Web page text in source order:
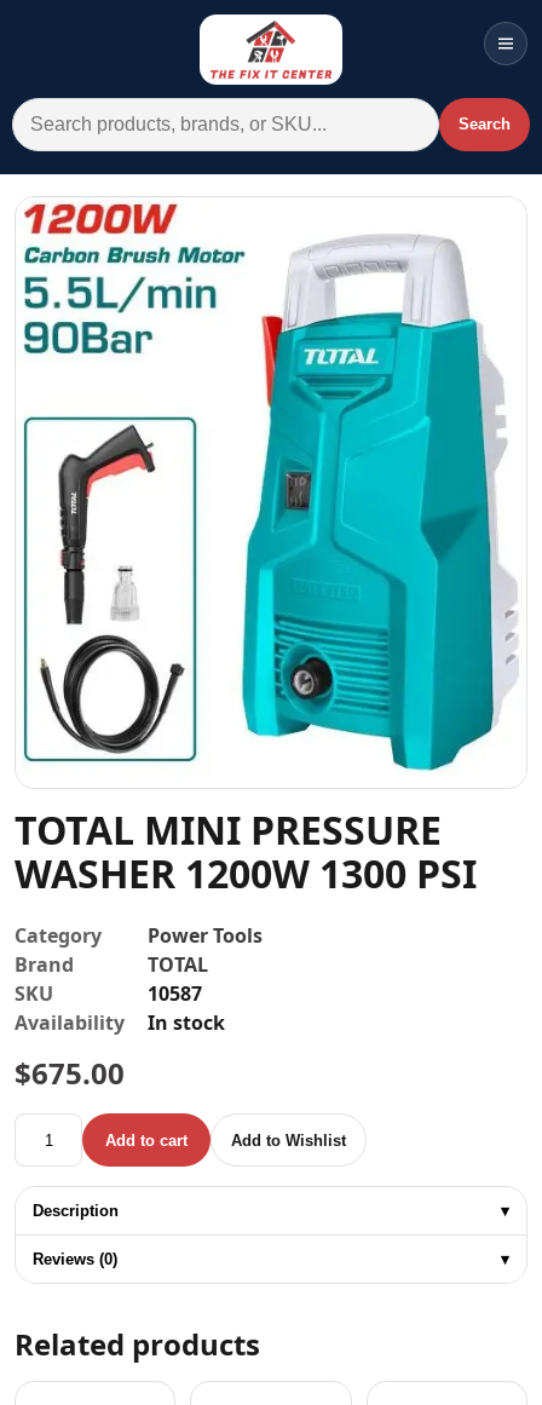
Search for: Search
Menu
Account
All Departments
Home
Categories
Brands A-Z
AC
Commercial Systems
Contact
TOTAL MINI PRESSURE
WASHER 1200W 1300 PSI
Category
Power Tools
Brand
TOTAL
SKU
10587
Availability
In stock
$675.00
TOTAL MINI PRESSURE WASHER 1200W 1300 PSI quantity
Add to cart Add to Wishlist
Description ▾
Reviews (0) ▾
Related products